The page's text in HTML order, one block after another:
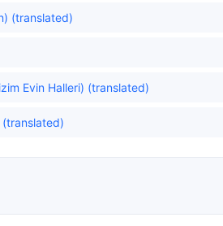
(translated)
Evin Halleri) (translated)